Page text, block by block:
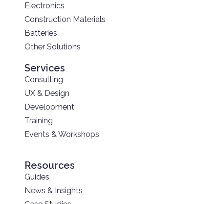
Electronics
Construction Materials
Batteries
Other Solutions
Services
Consulting
UX & Design
Development
Training
Events & Workshops
Resources
Guides
News & Insights